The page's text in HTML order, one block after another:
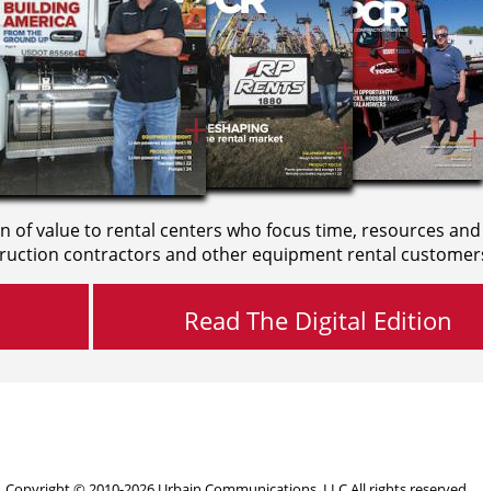
of value to rental centers who focus time, resources and
contractors and other equipment rental
Read The Digital Edition